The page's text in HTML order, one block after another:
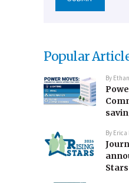
Popular
By
By Erica
Stars